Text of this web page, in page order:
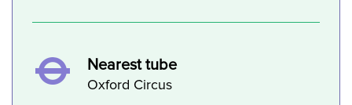
Nearest tube
Oxford Circus